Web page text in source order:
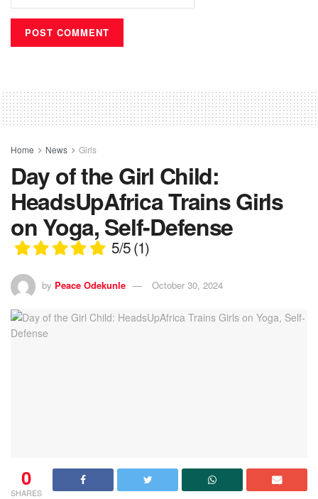
Home News Girls
Day of the Girl Child:
HeadsUpAfrica Trains Girls
on Yoga, Self-Defense
5/5(1)
by Peace Odekunle October 30, 2024
0
SHARES